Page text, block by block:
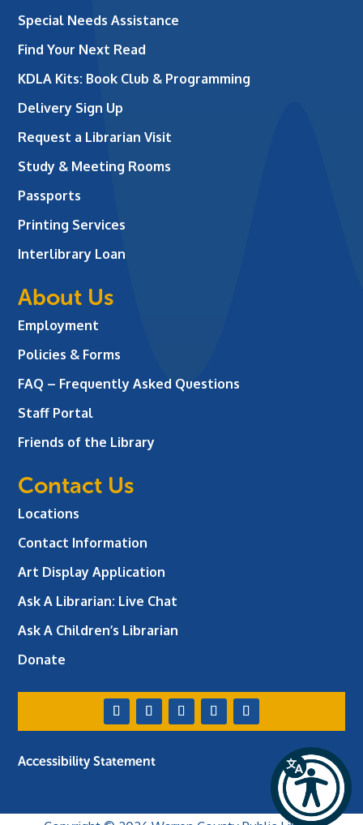
Special Needs Assistance
Find Your Next Read
KDLA Kits: Book Club & Programming
Delivery Sign Up
Request a Librarian Visit
Study & Meeting Rooms
Passports
Printing Services
Interlibrary Loan
About Us
Employment
Policies & Forms
FAQ – Frequently Asked Questions
Staff Portal
Friends of the Library
Contact Us
Locations
Contact Information
Art Display Application
Ask A Librarian: Live Chat
Ask A Children’s Librarian
Donate
Accessibility Statement